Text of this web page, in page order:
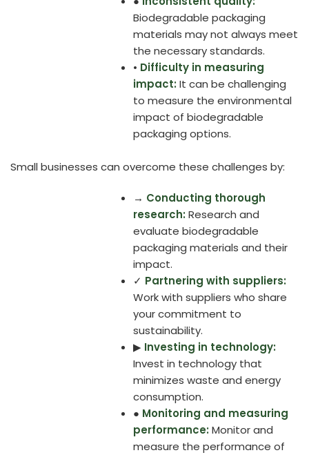
Biodegradable packaging
materials may not always meet
the necessary standards.
• Difficulty in measuring
impact: It can be challenging
to measure the environmental
impact of biodegradable
packaging options.
Small businesses can overcome these challenges by:
→ Conducting thorough
research: Research and
evaluate biodegradable
packaging materials and their
impact.
✓ Partnering with suppliers:
Work with suppliers who share
your commitment to
sustainability.
▶ Investing in technology:
Invest in technology that
minimizes waste and energy
consumption.
● Monitoring and measuring
performance: Monitor and
measure the performance of